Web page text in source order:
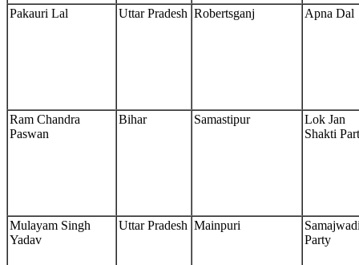
Pakauri Lal Uttar Pradesh Robertsganj Apna Dal
Ram Chandra
Paswan
Bihar Samastipur
Lok Jan
Shakti
Mulayam Singh
Yadav
Uttar Pradesh Mainpuri
Party